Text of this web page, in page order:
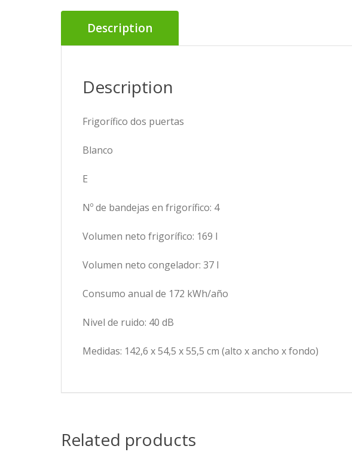
Description
Description
Frigorífico dos puertas
Blanco
E
Nº de bandejas en frigorífico: 4
Volumen neto frigorífico: 169 l
Volumen neto congelador: 37 l
Consumo anual de 172 kWh/año
Nivel de ruido: 40 dB
Medidas: 142,6 x 54,5 x 55,5 cm (alto x ancho x fondo)
Related products